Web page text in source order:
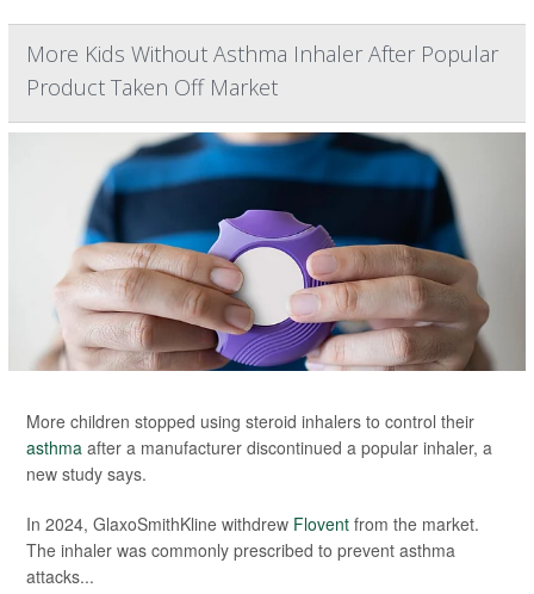
More Kids Without Asthma Inhaler After Popular
Product Taken Off Market
More children stopped using steroid inhalers to control their
asthma after a manufacturer discontinued a popular inhaler, a
new study says.
In 2024, GlaxoSmithKline withdrew Flovent from the market.
The inhaler was commonly prescribed to prevent asthma
attacks...